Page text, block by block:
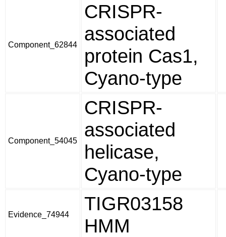
Component_62844
CRISPR-
associated
protein Cas1,
Cyano-type
Component_54045
CRISPR-
associated
helicase,
Cyano-type
Evidence_74944
TIGR03158
HMM